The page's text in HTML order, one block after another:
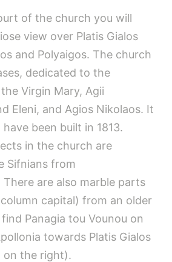
of the church you will
view over Platis Gialos
and Polyaigos. The church
dedicated to the
Virgin Mary, Agii
Eleni, and Agios Nikolaos. It
been built in 1813.
in the church are
Sifnians from
are also marble parts
capital) from an older
Panagia tou Vounou on
towards Platis Gialos
on the right).